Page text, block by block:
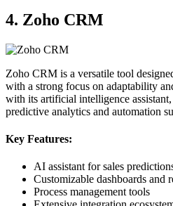
4. Zoho CRM
Zoho CRM is a versatile tool
with a strong focus on adaptability
with its artificial intelligence
predictive analytics and automation
Key Features:
AI assistant for sales
Customizable dashboards and
Process management tools